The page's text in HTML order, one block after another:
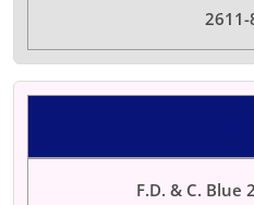
2611-
F.D. & C. Blue